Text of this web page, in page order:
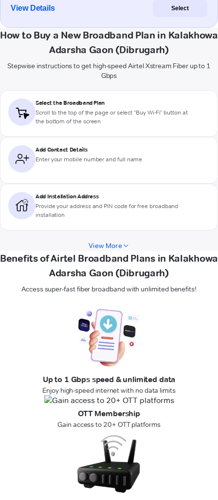
View Details Select
How to Buy a New Broadband Plan in Kalakhowa
Adarsha Gaon (Dibrugarh)
Stepwise instructions to get high-speed Airtel Xstream Fiber up to 1
Gbps
Select the Broadband Plan
Scroll to the top of the page or select "Buy Wi-Fi" button at
the bottom of the screen
Add Contact Details
Enter your mobile number and full name
Add Installation Address
Provide your address and PIN code for free broadband
installation
View More
Benefits of Airtel Broadband Plans in Kalakhowa
Adarsha Gaon (Dibrugarh)
Access super-fast fiber broadband with unlimited benefits!
Up to 1 Gbps speed & unlimited data
Enjoy high-speed internet with no data limits
OTT Membership
Gain access to 20+ OTT platforms